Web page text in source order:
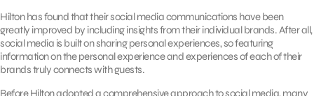
Hilton has found that their social media communications have been
greatly improved by including insights from their individual brands. After all,
social media is built on sharing personal experiences, so featuring
information on the personal experience and experiences of each of their
brands truly connects with guests.
Before Hilton adopted a comprehensive approach to social media, many